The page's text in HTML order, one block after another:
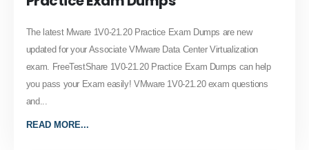
The latest Mware 1V0-21.20 Practice Exam Dumps are new
updated for your Associate VMware Data Center Virtualization
exam. FreeTestShare 1V0-21.20 Practice Exam Dumps can help
you pass your Exam easily! VMware 1V0-21.20 exam questions
and...
READ MORE...